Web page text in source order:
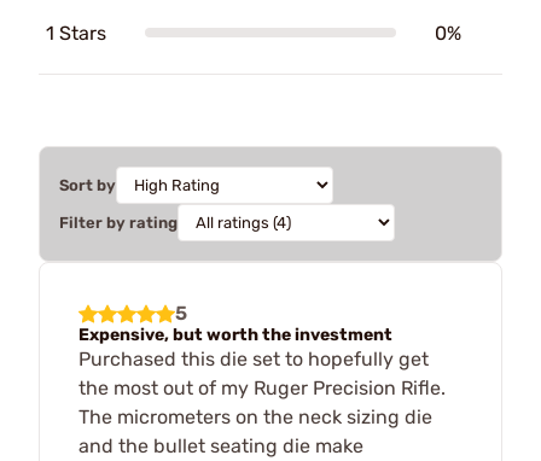
1 Stars 0%
Sort by
Filter by rating
5
Expensive, but worth the investment
Purchased this die set to hopefully get
the most out of my Ruger Precision Rifle.
The micrometers on the neck sizing die
and the bullet seating die make